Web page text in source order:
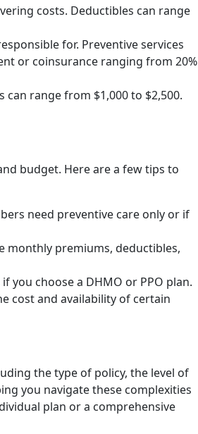
costs. Deductibles can range
for. Preventive services
or coinsurance ranging from 20%
can range from $1,000 to $2,500.
budget. Here are a few tips to
need preventive care only or if
monthly premiums, deductibles,
choose a DHMO or PPO plan.
cost and availability of certain
the type of policy, the level of
you navigate these complexities
plan or a comprehensive